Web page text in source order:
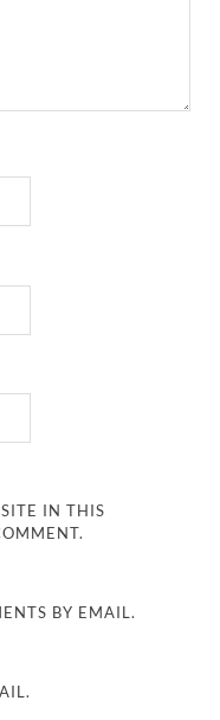
IN THIS
BY EMAIL.